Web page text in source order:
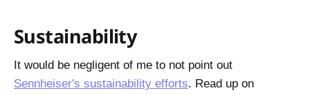
Sustainability
It would be negligent of me to not point out
Sennheiser's sustainability efforts. Read up on